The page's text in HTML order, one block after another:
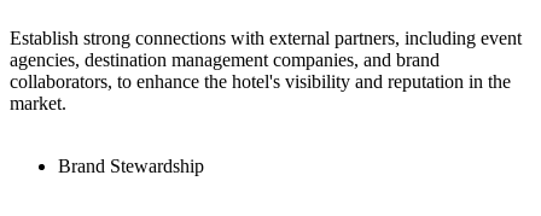
Establish strong connections with external partners, including event
agencies, destination management companies, and brand
collaborators, to enhance the hotel's visibility and reputation in the
market.
Brand Stewardship